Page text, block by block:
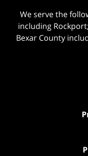
We serve the
including
Bexar County